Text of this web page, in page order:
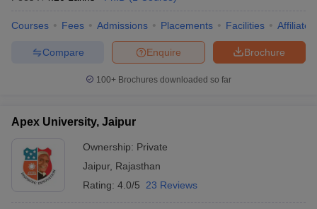
Courses Fees Admissions Placements Facilities
Brochure
Enquire
Compare
100+ Brochures downloaded so far
Apex University, Jaipur
Ownership: Private
Jaipur, Rajasthan
Rating: 4.0/5 23 Reviews